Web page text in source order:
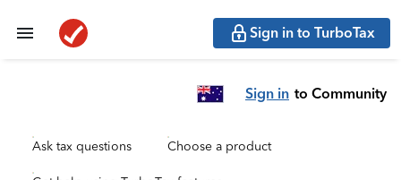
Sign in to TurboTax
Sign in to Community
Ask tax questions Choose a product